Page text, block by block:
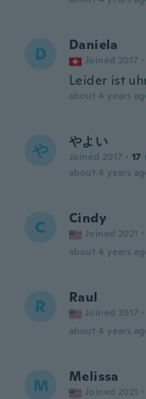
D Daniela
Joined 2017 ·
Leider ist
about 4 years
や やよい
Joined 2017 · 17
about 4 years
C Cindy
Joined 2021 ·
about 4 years
R Raul
Joined 2017 ·
about 4 years
M Melissa
Joined 2021 ·